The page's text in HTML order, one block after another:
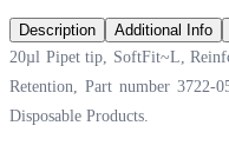
Description Additional Info
20µl Pipet tip, SoftFit~L,
Retention, Part number
Disposable Products.